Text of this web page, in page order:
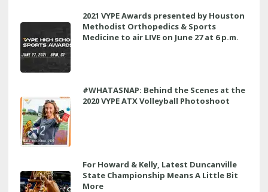
2021 VYPE Awards presented by Houston
Methodist Orthopedics & Sports
Medicine to air LIVE on June 27 at 6 p.m.
#WHATASNAP: Behind the Scenes at the
2020 VYPE ATX Volleyball Photoshoot
For Howard & Kelly, Latest Duncanville
State Championship Means A Little Bit
More